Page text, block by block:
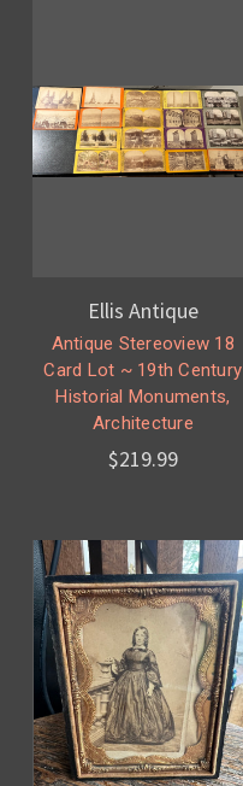
Ellis Antique
Antique Stereoview 18
Card Lot ~ 19th Century
Historial Monuments,
Architecture
$219.99